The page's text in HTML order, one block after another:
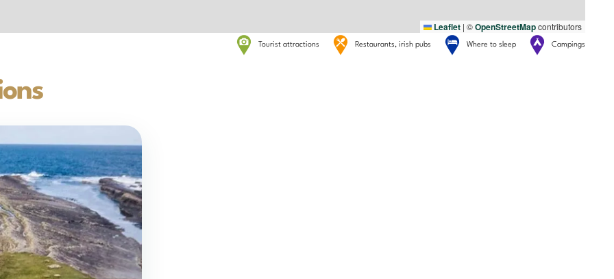
Leaflet | ©OpenStreetMapcontributors
Tourist attractions Restaurants, irish pubs Where to sleep Campings